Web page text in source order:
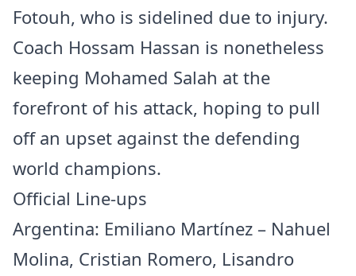
Fotouh, who is sidelined due to injury.
Coach Hossam Hassan is nonetheless
keeping Mohamed Salah at the
forefront of his attack, hoping to pull
off an upset against the defending
world champions.
Official Line-ups
Argentina: Emiliano Martínez – Nahuel
Molina, Cristian Romero, Lisandro